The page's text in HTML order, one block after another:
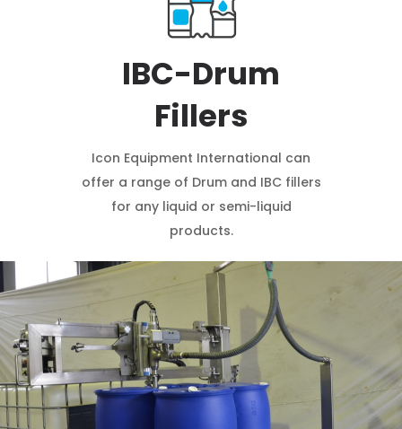
IBC-Drum
Fillers
Icon Equipment International can
offer a range of Drum and IBC fillers
for any liquid or semi-liquid
products.